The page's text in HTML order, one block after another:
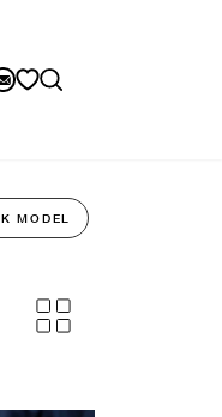
MODEL